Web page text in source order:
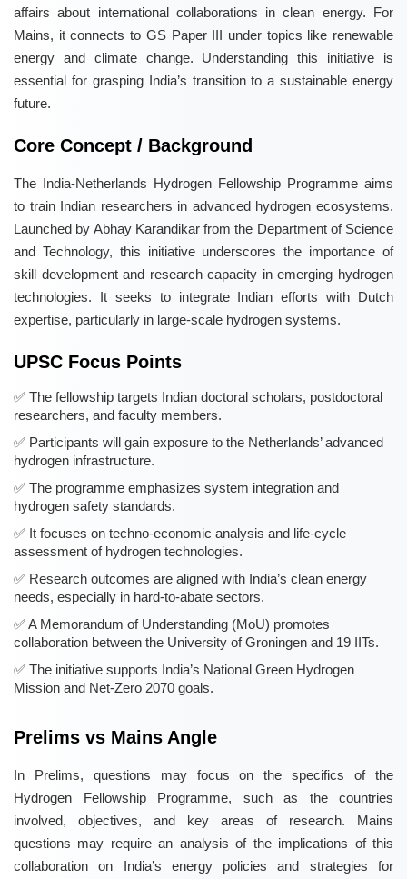
affairs about international collaborations in clean energy. For
Mains, it connects to GS Paper III under topics like renewable
energy and climate change. Understanding this initiative is
essential for grasping India’s transition to a sustainable energy
future.
Core Concept / Background
The India-Netherlands Hydrogen Fellowship Programme aims
to train Indian researchers in advanced hydrogen ecosystems.
Launched by Abhay Karandikar from the Department of Science
and Technology, this initiative underscores the importance of
skill development and research capacity in emerging hydrogen
technologies. It seeks to integrate Indian efforts with Dutch
expertise, particularly in large-scale hydrogen systems.
UPSC Focus Points
The fellowship targets Indian doctoral scholars, postdoctoral
researchers, and faculty members.
Participants will gain exposure to the Netherlands’ advanced
hydrogen infrastructure.
The programme emphasizes system integration and
hydrogen safety standards.
It focuses on techno-economic analysis and life-cycle
assessment of hydrogen technologies.
Research outcomes are aligned with India’s clean energy
needs, especially in hard-to-abate sectors.
A Memorandum of Understanding (MoU) promotes
collaboration between the University of Groningen and 19 IITs.
The initiative supports India’s National Green Hydrogen
Mission and Net-Zero 2070 goals.
Prelims vs Mains Angle
In Prelims, questions may focus on the specifics of the
Hydrogen Fellowship Programme, such as the countries
involved, objectives, and key areas of research. Mains
questions may require an analysis of the implications of this
collaboration on India’s energy policies and strategies for